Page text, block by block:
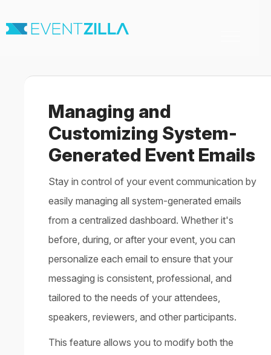
Virtual & Hybrid events
Contact
Managing and
Customizing System-
Generated Event Emails
Stay in control of your event communication by
easily managing all system-generated emails
from a centralized dashboard. Whether it's
before, during, or after your event, you can
personalize each email to ensure that your
messaging is consistent, professional, and
tailored to the needs of your attendees,
speakers, reviewers, and other participants.
This feature allows you to modify both the